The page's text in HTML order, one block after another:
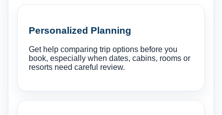
Personalized Planning
Get help comparing trip options before you
book, especially when dates, cabins, rooms or
resorts need careful review.